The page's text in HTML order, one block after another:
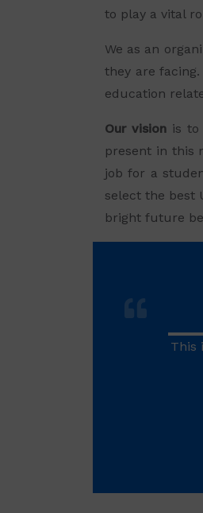
to play a vital
We as an
they are
education
Our vision is to
present in this
job for a
select the best
bright future
This